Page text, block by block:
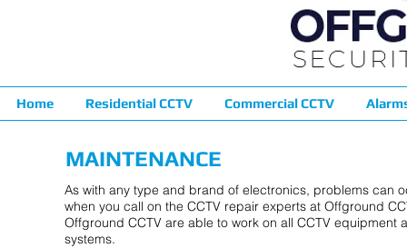
Home Residential CCTV Commercial CCTV
MAINTENANCE
As with any type and brand of electronics, problems can
when you call on the CCTV repair experts at Offground
Offground CCTV are able to work on all CCTV equipment
systems.